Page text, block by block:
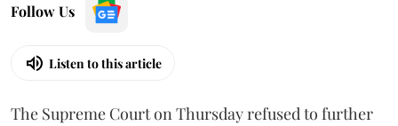
Follow Us
Listen to this article
The Supreme Court on Thursday refused to further